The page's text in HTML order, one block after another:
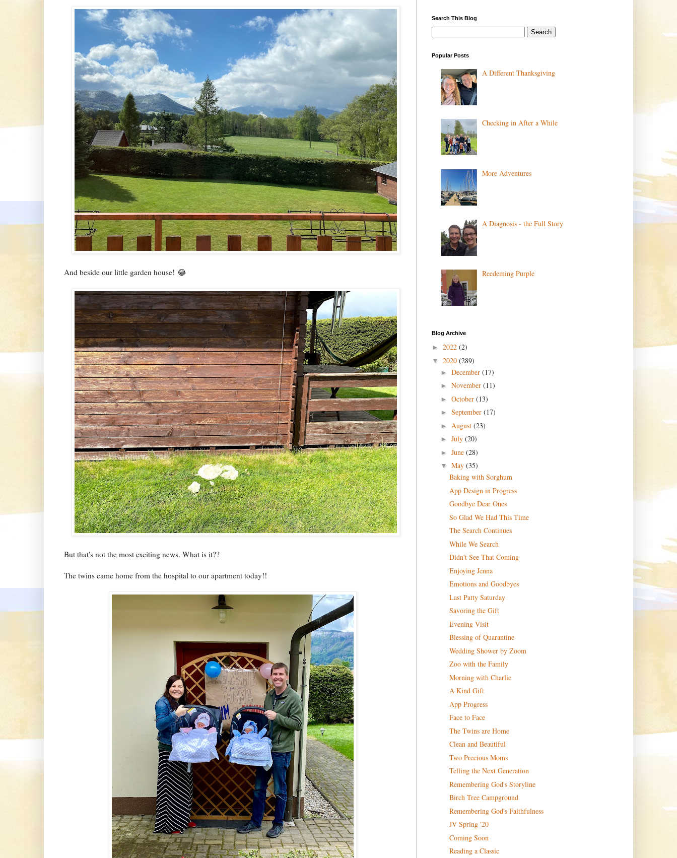
And beside our little garden house! 😂
But that's not the most exciting news. What is it??
The twins came home from the hospital to our apartment today!!
Search This Blog
Popular Posts
A Different Thanksgiving
Checking in After a While
More Adventures
A Diagnosis - the Full Story
Reedeming Purple
Blog Archive
► 2022 (2)
▼ 2020 (289)
► December (17)
► November (11)
► October (13)
► September (17)
► August (23)
► July (20)
► June (28)
▼ May (35)
Baking with Sorghum
App Design in Progress
Goodbye Dear Ones
So Glad We Had This Time
The Search Continues
While We Search
Didn't See That Coming
Enjoying Jenna
Emotions and Goodbyes
Last Patty Saturday
Savoring the Gift
Evening Visit
Blessing of Quarantine
Wedding Shower by Zoom
Zoo with the Family
Morning with Charlie
A Kind Gift
App Progress
Face to Face
The Twins are Home
Clean and Beautiful
Two Precious Moms
Telling the Next Generation
Remembering God's Storyline
Birch Tree Campground
Remembering God's Faithfulness
JV Spring '20
Coming Soon
Reading a Classic